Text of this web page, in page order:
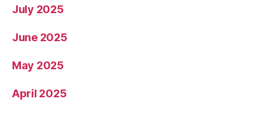
July 2025
June 2025
May 2025
April 2025